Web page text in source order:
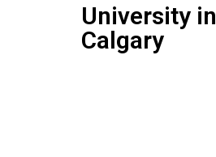
University in
Calgary